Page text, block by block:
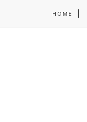
HOME